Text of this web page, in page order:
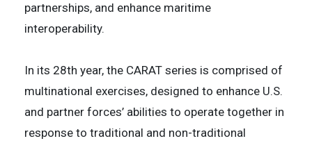
partnerships, and enhance maritime
interoperability.
In its 28th year, the CARAT series is comprised of
multinational exercises, designed to enhance U.S.
and partner forces’ abilities to operate together in
response to traditional and non-traditional